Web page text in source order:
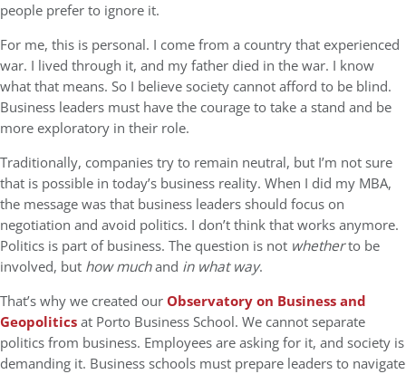
people prefer to ignore it.
For me, this is personal. I come from a country that experienced
war. I lived through it, and my father died in the war. I know
what that means. So I believe society cannot afford to be blind.
Business leaders must have the courage to take a stand and be
more exploratory in their role.
Traditionally, companies try to remain neutral, but I’m not sure
that is possible in today’s business reality. When I did my MBA,
the message was that business leaders should focus on
negotiation and avoid politics. I don’t think that works anymore.
Politics is part of business. The question is not whetherto be
involved, but how muchand in what way.
That’s why we created our Observatory on Business and
Geopoliticsat Porto Business School. We cannot separate
politics from business. Employees are asking for it, and society is
demanding it. Business schools must prepare leaders to navigate